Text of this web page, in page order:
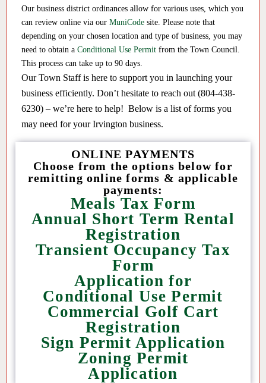
Our business district ordinances allow for various uses, which you
can review online via our MuniCode site. Please note that
depending on your chosen location and type of business, you may
need to obtain a Conditional Use Permit from the Town Council.
This process can take up to 90 days.
Our Town Staff is here to support you in launching your
business efficiently. Don’t hesitate to reach out (804-438-
6230) – we’re here to help! Below is a list of forms you
may need for your Irvington business.
ONLINE PAYMENTS
Choose from the options below for
remitting online forms & applicable
payments:
Meals Tax Form
Annual Short Term Rental
Registration
Transient Occupancy Tax
Form
Application for
Conditional Use Permit
Commercial Golf Cart
Registration
Sign Permit Application
Zoning Permit
Application